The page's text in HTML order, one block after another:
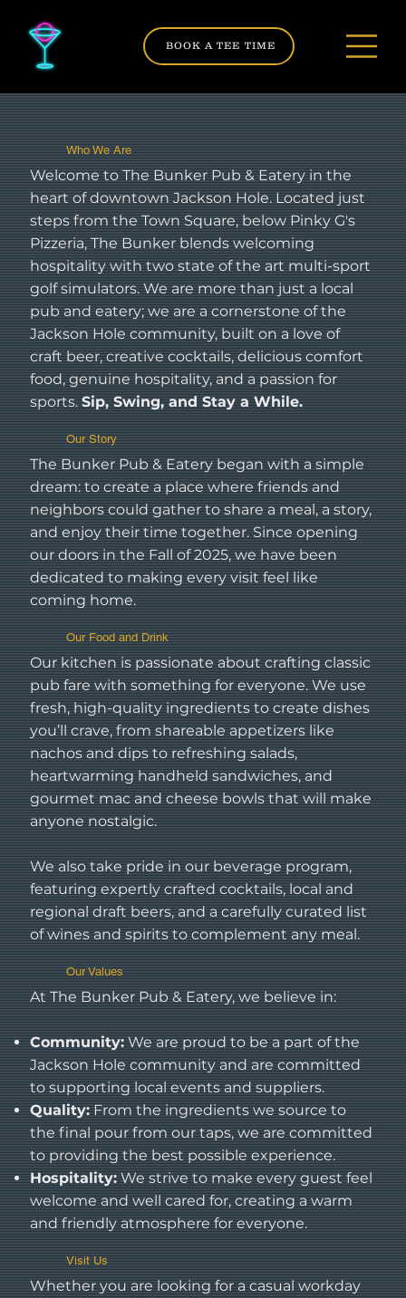
BOOK A TEE TIME
Who We Are
Welcome to The Bunker Pub & Eatery in the
heart of downtown Jackson Hole. Located just
steps from the Town Square, below Pinky G's
Pizzeria, The Bunker blends welcoming
hospitality with two state of the art multi-sport
golf simulators. We are more than just a local
pub and eatery; we are a cornerstone of the
Jackson Hole community, built on a love of
craft beer, creative cocktails, delicious comfort
food, genuine hospitality, and a passion for
sports.Sip, Swing, and Stay a While.
Our Story
The Bunker Pub & Eatery began with a simple
dream: to create a place where friends and
neighbors could gather to share a meal, a story,
and enjoy their time together. Since opening
our doors in the Fall of 2025, we have been
dedicated to making every visit feel like
coming home.
Our Food and Drink
Our kitchen is passionate about crafting classic
pub fare with something for everyone. We use
fresh, high-quality ingredients to create dishes
you’ll crave, from shareable appetizers like
nachos and dips to refreshing salads,
heartwarming handheld sandwiches, and
gourmet mac and cheese bowls that will make
anyone nostalgic.
We also take pride in our beverage program,
featuring expertly crafted cocktails, local and
regional draft beers, and a carefully curated list
of wines and spirits to complement any meal.
Our Values
At The Bunker Pub & Eatery, we believe in:
Community:We are proud to be a part of the
Jackson Hole community and are committed
to supporting local events and suppliers.
Quality:From the ingredients we source to
the final pour from our taps, we are committed
to providing the best possible experience.
Hospitality:We strive to make every guest feel
welcome and well cared for, creating a warm
and friendly atmosphere for everyone.
Visit Us
Whether you are looking for a casual workday